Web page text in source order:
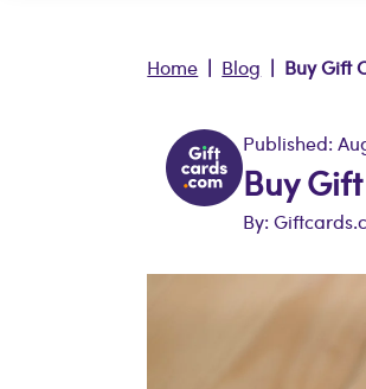
Home | Blog | Buy Gift
Published:
Buy
By: